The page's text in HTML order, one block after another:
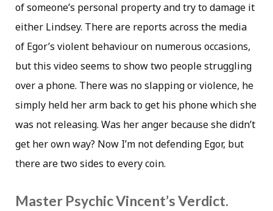
of someone’s personal property and try to damage it
either Lindsey. There are reports across the media
of Egor’s violent behaviour on numerous occasions,
but this video seems to show two people struggling
over a phone. There was no slapping or violence, he
simply held her arm back to get his phone which she
was not releasing. Was her anger because she didn’t
get her own way? Now I’m not defending Egor, but
there are two sides to every coin.
Master Psychic Vincent’s Verdict.